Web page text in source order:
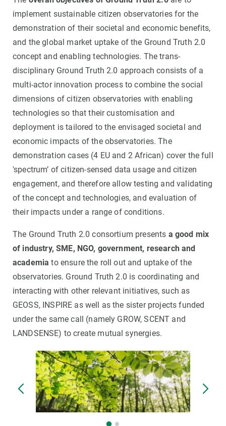
implement sustainable citizen observatories for the
demonstration of their societal and economic benefits,
and the global market uptake of the Ground Truth 2.0
concept and enabling technologies. The trans-
disciplinary Ground Truth 2.0 approach consists of a
multi-actor innovation process to combine the social
dimensions of citizen observatories with enabling
technologies so that their customisation and
deployment is tailored to the envisaged societal and
economic impacts of the observatories. The
demonstration cases (4 EU and 2 African) cover the full
'spectrum’ of citizen-sensed data usage and citizen
engagement, and therefore allow testing and validating
of the concept and technologies, and evaluation of
their impacts under a range of conditions.
The Ground Truth 2.0 consortium presents a good mix
of industry, SME, NGO, government, research and
academia to ensure the roll out and uptake of the
observatories. Ground Truth 2.0 is coordinating and
interacting with other relevant initiatives, such as
GEOSS, INSPIRE as well as the sister projects funded
under the same call (namely GROW, SCENT and
LANDSENSE) to create mutual synergies.